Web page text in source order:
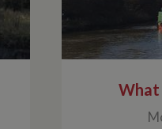
What